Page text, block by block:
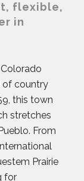
flexible,
in
of country
this town
stretches
From
Prairie
for